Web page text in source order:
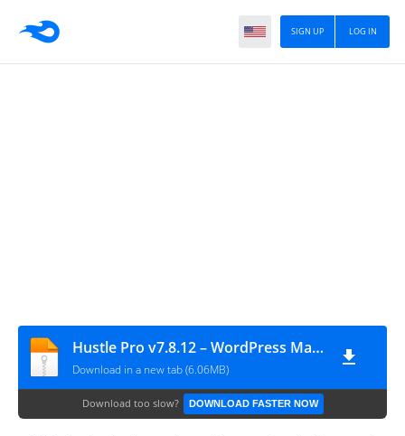
LOG IN
SIGN UP
Hustle Pro v7.8.12 – WordPress Marketing Plugin
Download in a new tab (6.06MB)
Download too slow? DOWNLOAD FASTER NOW